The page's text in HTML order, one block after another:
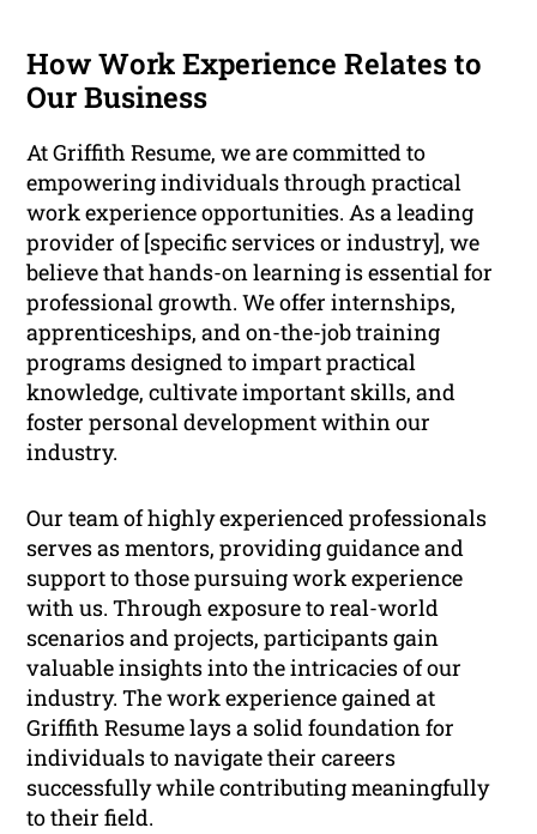
How Work Experience Relates to
Our Business
At Griffith Resume, we are committed to
empowering individuals through practical
work experience opportunities. As a leading
provider of [specific services or industry], we
believe that hands-on learning is essential for
professional growth. We offer internships,
apprenticeships, and on-the-job training
programs designed to impart practical
knowledge, cultivate important skills, and
foster personal development within our
industry.
Our team of highly experienced professionals
serves as mentors, providing guidance and
support to those pursuing work experience
with us. Through exposure to real-world
scenarios and projects, participants gain
valuable insights into the intricacies of our
industry. The work experience gained at
Griffith Resume lays a solid foundation for
individuals to navigate their careers
successfully while contributing meaningfully
to their field.